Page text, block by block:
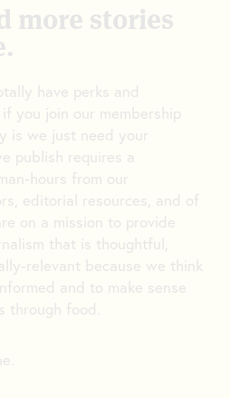
more stories
have perks and
you join our membership
is we just need your
publish requires a
hours from our
editorial resources, and of
on a mission to provide
that is thoughtful,
relevant because we think
and to make sense
through food.